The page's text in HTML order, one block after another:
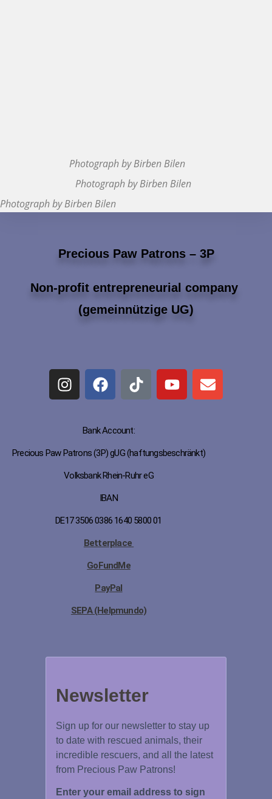
Photograph by Birben Bilen
Photograph by Birben Bilen
Photograph by Birben Bilen
Precious Paw Patrons – 3P
Non-profit entrepreneurial company
(gemeinnützige UG)
Bank Account:
Precious Paw Patrons (3P) gUG (haftungsbeschränkt)
Volksbank Rhein-Ruhr eG
IBAN
DE17 3506 0386 1640 5800 01
Betterplace
GoFundMe
PayPal
SEPA (Helpmundo)